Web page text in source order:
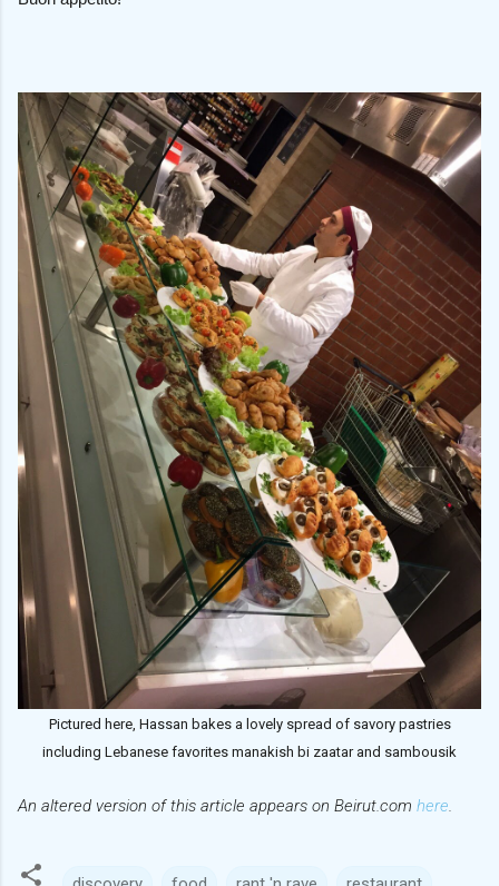
Pictured here, Hassan bakes a lovely spread of savory pastries
including Lebanese favorites manakish bi zaatar and sambousik
An altered version of this article appears on Beirut.com here